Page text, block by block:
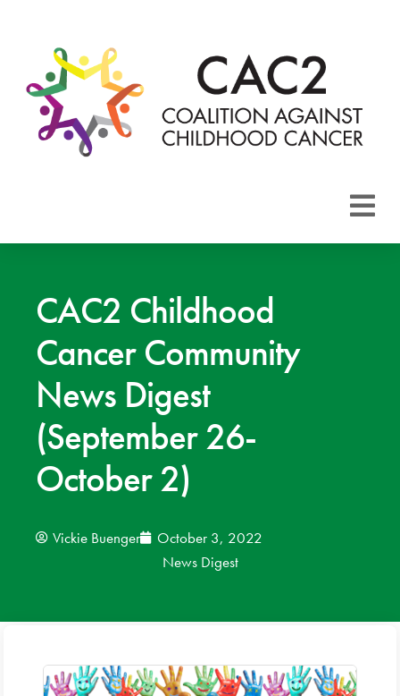
CAC2
Areas
CAC2 Childhood
Cancer Community
News Digest
(September 26-
October 2)
Vickie Buenger
October 3, 2022
News Digest